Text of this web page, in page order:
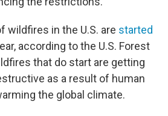
wildfires in the U.S. are started
according to the U.S. Forest
that do start are getting
as a result of human
the global climate.